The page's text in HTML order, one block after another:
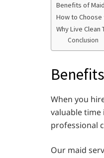
Benefits of
How to Choose
Why Live Clean
Conclusion
When you
valuable time
professional
Our maid